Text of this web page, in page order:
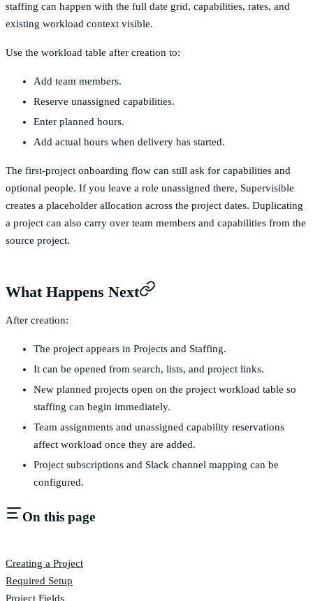
staffing can happen with the full date grid, capabilities, rates, and
existing workload context visible.
Use the workload table after creation to:
Add team members.
Reserve unassigned capabilities.
Enter planned hours.
Add actual hours when delivery has started.
The first-project onboarding flow can still ask for capabilities and
optional people. If you leave a role unassigned there, Supervisible
creates a placeholder allocation across the project dates. Duplicating
a project can also carry over team members and capabilities from the
source project.
What Happens Next
After creation:
The project appears in Projects and Staffing.
It can be opened from search, lists, and project links.
New planned projects open on the project workload table so
staffing can begin immediately.
Team assignments and unassigned capability reservations
affect workload once they are added.
Project subscriptions and Slack channel mapping can be
configured.
On this page
Creating a Project
Required Setup
Project Fields